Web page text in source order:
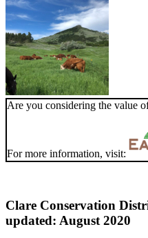
Are you considering the value
For more information, visit:
Clare Conservation
updated: August 2020